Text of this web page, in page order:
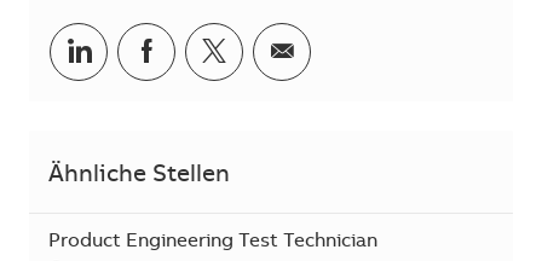
Teilen via LinkedIn
Teilen via Facebook
Teilen via Twitter
Teilen via E-Mail
Ähnliche Stellen
Product Engineering Test Technician